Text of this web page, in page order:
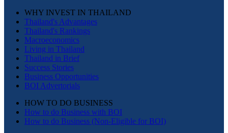
WHY INVEST IN THAILAND
Thailand's Advantages
Thailand's Rankings
Macroeconomics
Living in Thailand
Thailand in Brief
Success Stories
Business Opportunities
BOI Advertorials
HOW TO DO BUSINESS
How to do Business with BOI
How to do Business (Non-Eligible for BOI)